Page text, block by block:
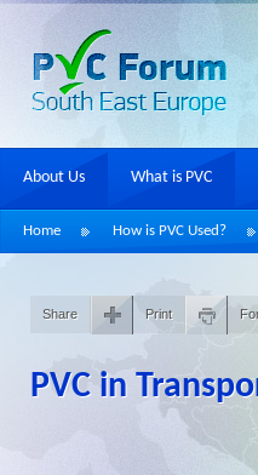
About Us What is PVC
Home How is PVC Used?
Share Print
PVC in